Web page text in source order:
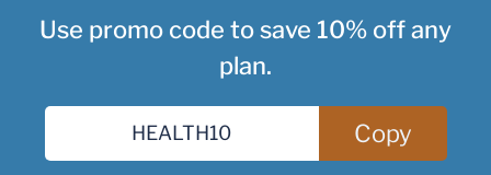
Use promo code to save 10% off any
plan.
Copy